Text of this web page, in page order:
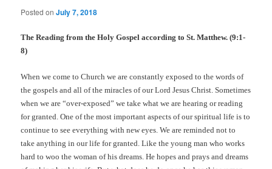
Posted onJuly 7, 2018
The Reading from the Holy Gospel according to St. Matthew. (9:1-
8)
When we come to Church we are constantly exposed to the words of
the gospels and all of the miracles of our Lord Jesus Christ. Sometimes
when we are “over-exposed” we take what we are hearing or reading
for granted. One of the most important aspects of our spiritual life is to
continue to see everything with new eyes. We are reminded not to
take anything in our life for granted. Like the young man who works
hard to woo the woman of his dreams. He hopes and prays and dreams